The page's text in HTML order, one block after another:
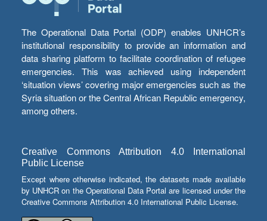
The Operational Data Portal (ODP) enables UNHCR’s
institutional responsibility to provide an information and
data sharing platform to facilitate coordination of refugee
emergencies. This was achieved using independent
‘situation views’ covering major emergencies such as the
Syria situation or the Central African Republic emergency,
among others.
Creative Commons Attribution 4.0 International
Public License
Except where otherwise indicated, the datasets made available
by UNHCR on the Operational Data Portal are licensed under the
Creative Commons Attribution 4.0 International Public License.